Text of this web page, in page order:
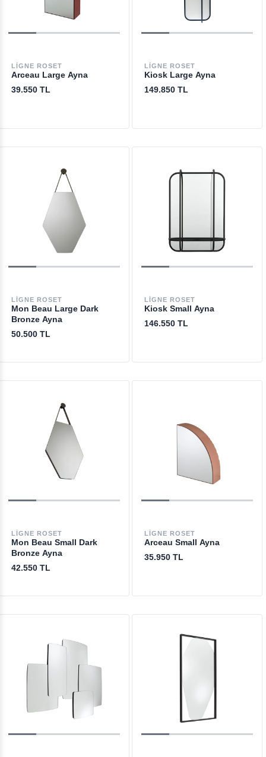
LIGNE ROSET
Arceau Large Ayna
39.550 TL
LIGNE ROSET
Kiosk Large Ayna
149.850 TL
LIGNE ROSET
Mon Beau Large Dark
Bronze Ayna
50.500 TL
LIGNE ROSET
Kiosk Small Ayna
146.550 TL
LIGNE ROSET
Mon Beau Small Dark
Bronze Ayna
42.550 TL
LIGNE ROSET
Arceau Small Ayna
35.950 TL